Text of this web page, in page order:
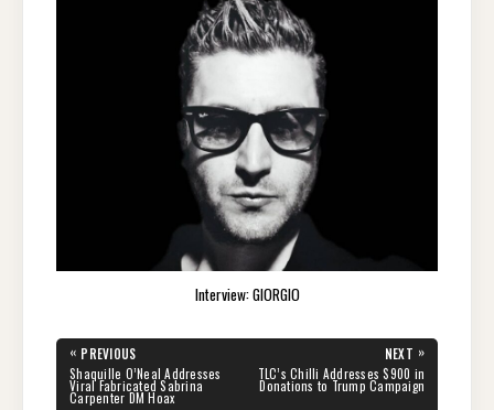
Interview: GIORGIO
Post
navigation
« PREVIOUS
PREVIOUS
POST:
Shaquille O’Neal Addresses
Viral Fabricated Sabrina
Carpenter DM Hoax
NEXT »
NEXT
POST:
TLC’s Chilli Addresses $900 in
Donations to Trump Campaign